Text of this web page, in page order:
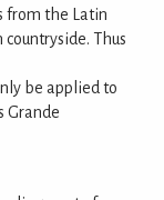
from the Latin
Thus
be applied to
Grande